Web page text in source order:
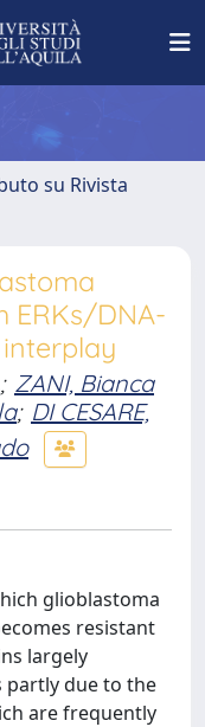
su Rivista
ERKs/DNA-
; ZANI, Bianca
; DI CESARE,
glioblastoma
resistant
largely
partly due to the
are frequently